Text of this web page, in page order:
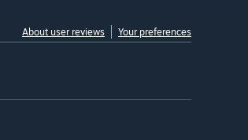
About user reviews Your preferences